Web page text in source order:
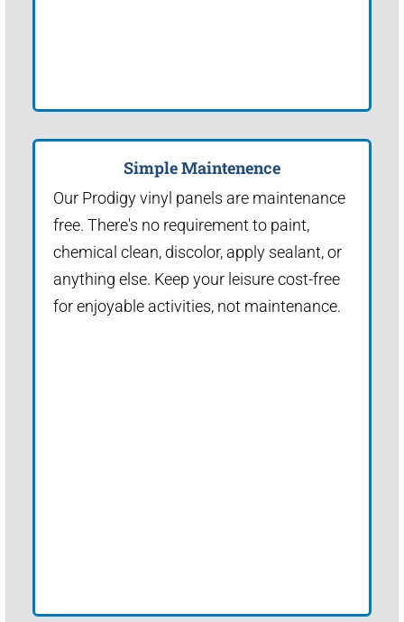
Simple Maintenence
Our Prodigy vinyl panels are maintenance
free. There's no requirement to paint,
chemical clean, discolor, apply sealant, or
anything else. Keep your leisure cost-free
for enjoyable activities, not maintenance.